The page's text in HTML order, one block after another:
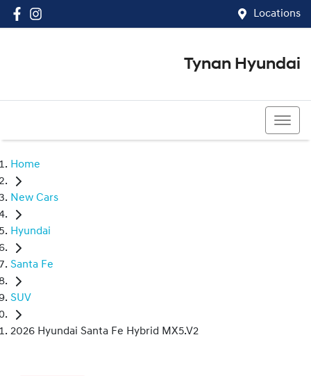
Locations
Tynan Hyundai
Home
New Cars
Hyundai
Santa Fe
SUV
2026 Hyundai Santa Fe Hybrid MX5.V2